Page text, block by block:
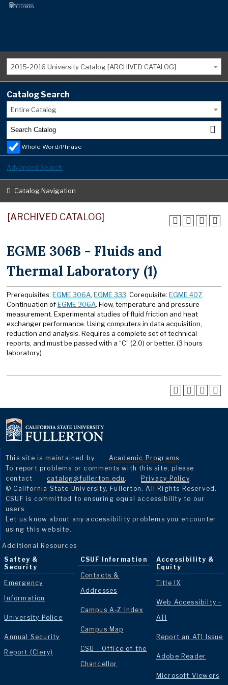
2015-2016 University Catalog [ARCHIVED CATALOG]
Catalog Search
Entire Catalog
Whole Word/Phrase
Advanced Search
Catalog Navigation
[ARCHIVED CATALOG]
EGME 306B - Fluids and
Thermal Laboratory (1)
Prerequisites: EGME 306A, EGME 333. Corequisite: EGME 407.
Continuation ofEGME 306A. Flow, temperature and pressure
measurement. Experimental studies of fluid friction and heat
exchanger performance. Using computers in data acquisition,
reduction and analysis. Requires a complete set of technical
reports, and must be passed with a “C” (2.0) or better. (3 hours
laboratory)
This site is maintained by Academic Programs.
To report problems or comments with this site, please
contact
catalog@fullerton.edu . Privacy Policy.
© California State University, Fullerton. All Rights Reserved.
CSUF is committed to ensuring equal accessibility to our
users.
Let us know about any accessibility problems you encounter
using this website.
Additional Resources
Saftey &
Security
Emergency
Information
University Police
Annual Security
Report (Clery)
CSUF Information
Contacts &
Addresses
Campus A-Z Index
Campus Map
CSU - Office of the
Chancellor
Accessibility &
Equity
Title IX
Web Accessibilty -
ATI
Report an ATI Issue
Adobe Reader
Microsoft Viewers